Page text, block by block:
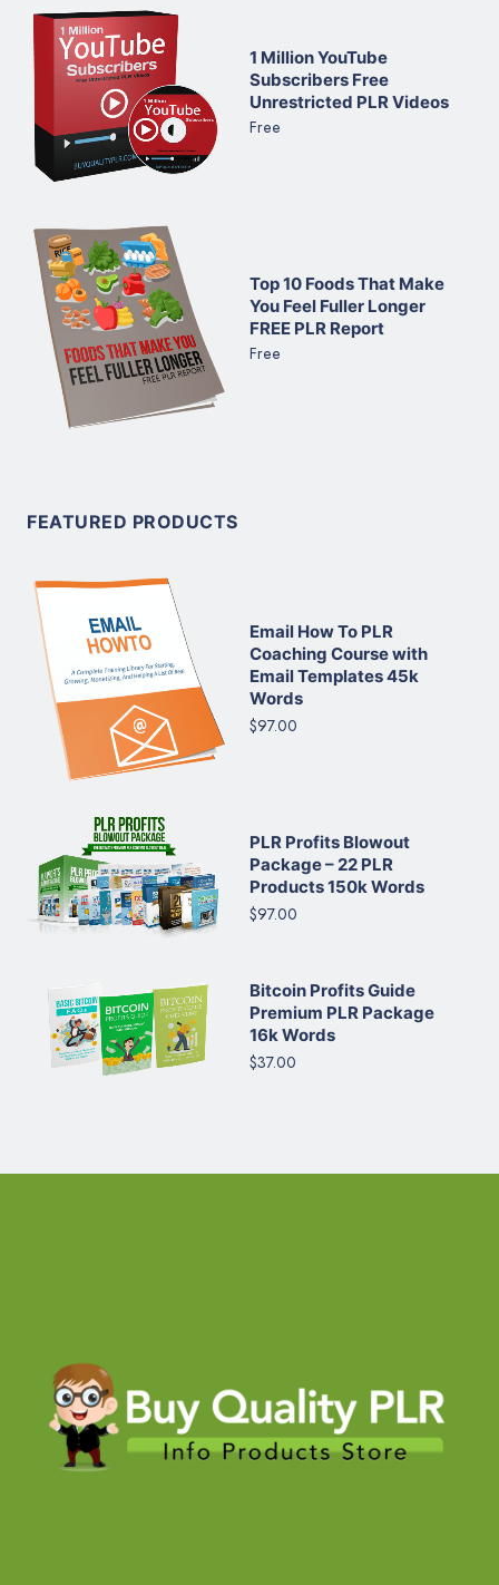
1 Million YouTube
Subscribers Free
Unrestricted PLR Videos
Free
Top 10 Foods That Make
You Feel Fuller Longer
FREE PLR Report
Free
FEATURED PRODUCTS
Email How To PLR
Coaching Course with
Email Templates 45k
Words
$97.00
PLR Profits Blowout
Package – 22 PLR
Products 150k Words
$97.00
Bitcoin Profits Guide
Premium PLR Package
16k Words
$37.00